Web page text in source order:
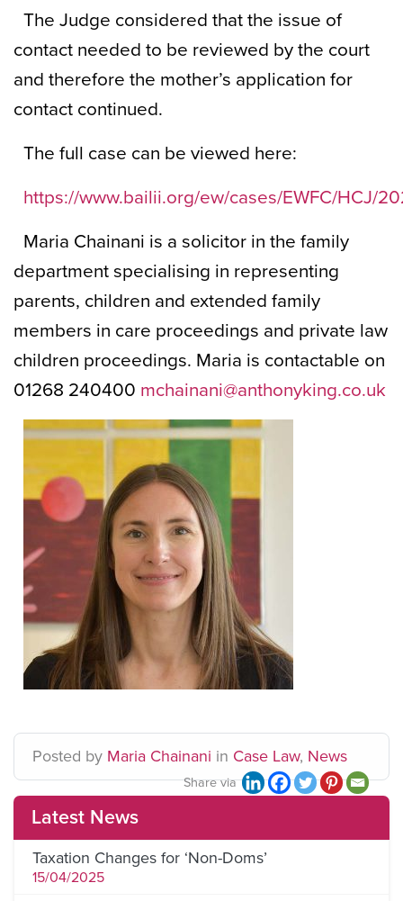
The Judge considered that the issue of
contact needed to be reviewed by the court
and therefore the mother’s application for
contact continued.
The full case can be viewed here:
https://www.bailii.org/ew/cases/EWFC/HCJ/
Maria Chainani is a solicitor in the family
department specialising in representing
parents, children and extended family
members in care proceedings and private law
children proceedings. Maria is contactable on
01268 240400 mchainani@anthonyking.co.uk
Posted by Maria Chainani in Case Law, News
Share via
Latest News
Taxation Changes for ‘Non-Doms’
15/04/2025